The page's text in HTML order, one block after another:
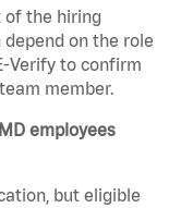
of the hiring
on the role
Verify to confirm
member.
employees
but eligible